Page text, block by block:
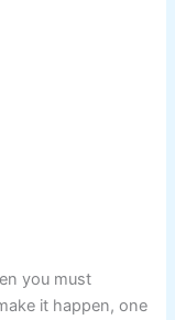
you must
it happen, one